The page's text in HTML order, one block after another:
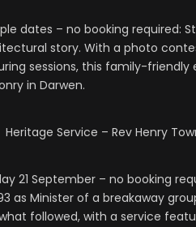
dates – no booking required:
story. With a photo
sessions, this family-
in Darwen.
Heritage Service – Rev Henry
21 September – no booking
as Minister of a breakaway
followed, with a service